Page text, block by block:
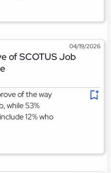
04/19/2026
of SCOTUS Job
of the way
while 53%
12% who